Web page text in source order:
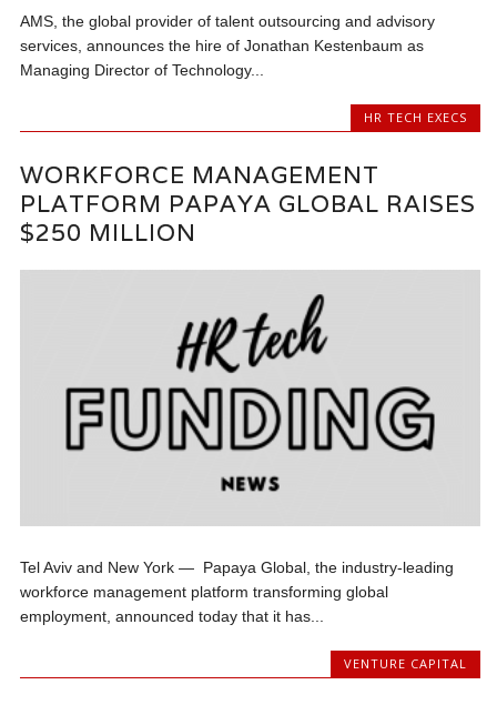
AMS, the global provider of talent outsourcing and advisory
services, announces the hire of Jonathan Kestenbaum as
Managing Director of Technology...
HR TECH EXECS
WORKFORCE MANAGEMENT
PLATFORM PAPAYA GLOBAL RAISES
$250 MILLION
Tel Aviv and New York — Papaya Global, the industry-leading
workforce management platform transforming global
employment, announced today that it has...
VENTURE CAPITAL